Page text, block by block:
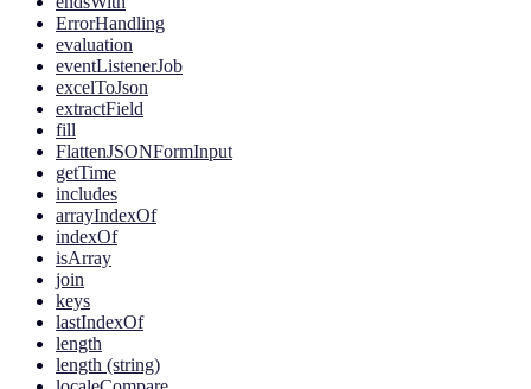
ErrorHandling
evaluation
eventListenerJob
excelToJson
extractField
fill
FlattenJSONFormInput
getTime
includes
arrayIndexOf
indexOf
isArray
join
keys
lastIndexOf
length
length (string)